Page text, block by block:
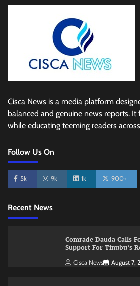
Cisca News is a media platform
balanced and genuine news reports. It
while educating teeming readers
Follow Us On
5k 9k 1k 900+
Recent News
Comrade Dauda Calls
Support For Tinubu’s
Cisca News August 7,